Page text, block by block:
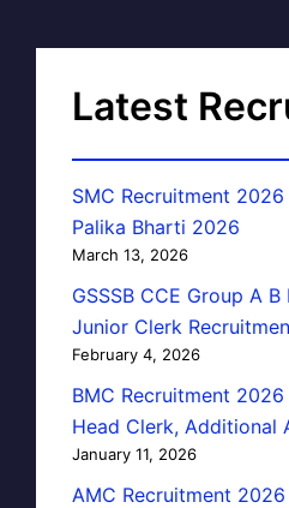
Latest
SMC Recruitment
Palika Bharti 2026
March 13, 2026
GSSSB CCE Group A B
Junior Clerk
February 4, 2026
BMC Recruitment
Head Clerk, Additional
January 11, 2026
AMC Recruitment 2026